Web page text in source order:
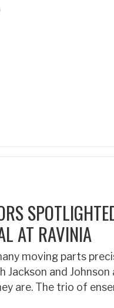
AT RAVINIA
moving parts
Jackson and
are. The trio of